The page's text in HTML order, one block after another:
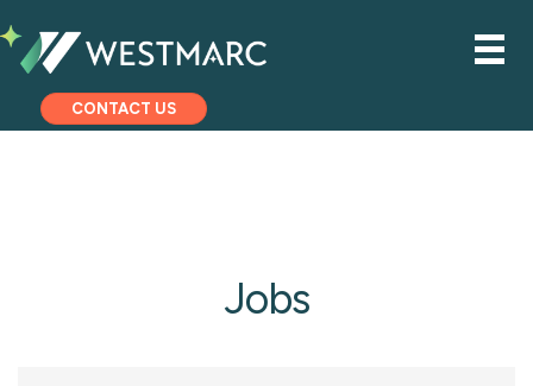
CONTACT US
Jobs